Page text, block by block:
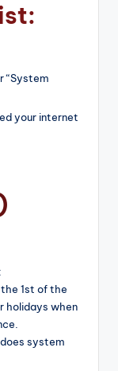
“System
your internet
1st of the
holidays when
system